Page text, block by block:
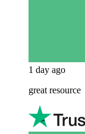
1 day ago
great resource